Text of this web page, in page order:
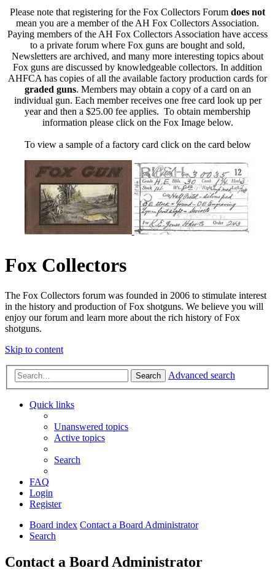
Please note that registering for the Fox Collectors Forum does not
mean you are a member of the AH Fox Collectors Association.
Paying members of the AH Fox Collectors Association have access
to a private forum where Fox guns are bought and sold,
Newsletters are archived, and many more interesting topics about
Fox guns are discussed by knowledgeable collectors. In addition
AHFCA has copies of all the available factory production cards for
graded guns. Members may obtain a copy of a card on an
individual gun. Each member receives one free card look up per
year and then a $25.00 fee applies. To obtain membership
information please click on the Fox Image below.
To view a sample of a factory card click on the card below
Fox Collectors
The Fox Collectors forum was founded in 2006 to stimulate interest
in the history and production of Fox shotguns. We believe you will
enjoy our forum and learn more about the rich history of Fox
shotguns.
Skip to content
Search Advanced search
Quick links
Unanswered topics
Active topics
Search
FAQ
Login
Register
Board index Contact a Board Administrator
Search
Contact a Board Administrator